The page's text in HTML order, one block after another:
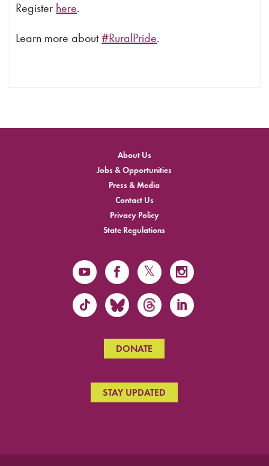
Register here.
Learn more about#RuralPride.
About Us
Jobs & Opportunities
Press & Media
Contact Us
Privacy Policy
State Regulations
DONATE
STAY UPDATED